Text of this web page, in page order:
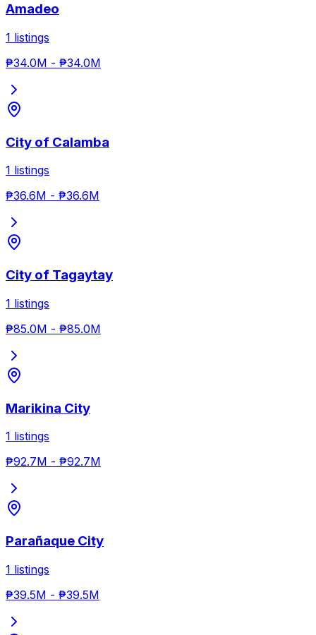
Amadeo
1 listings
₱34.0M - ₱34.0M
City of Calamba
1 listings
₱36.6M - ₱36.6M
City of Tagaytay
1 listings
₱85.0M - ₱85.0M
Marikina City
1 listings
₱92.7M - ₱92.7M
Parañaque City
1 listings
₱39.5M - ₱39.5M